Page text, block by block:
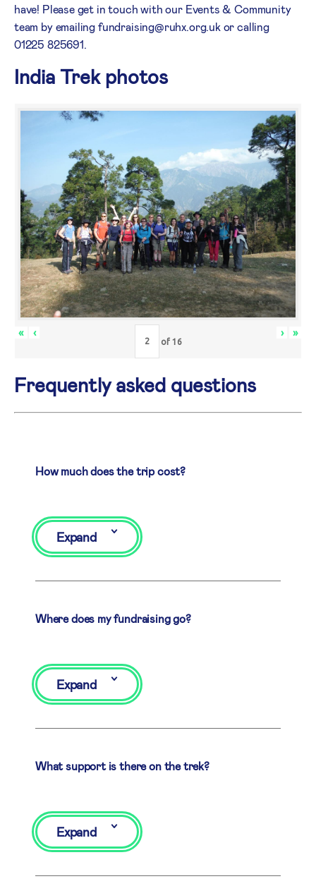
have! Please get in touch with our Events & Community
team by emailing fundraising@ruhx.org.uk or calling
01225 825691.
India Trek photos
« ‹
of 16
› »
Frequently asked questions
How much does the trip cost?
Expand
Where does my fundraising go?
Expand
What support is there on the trek?
Expand